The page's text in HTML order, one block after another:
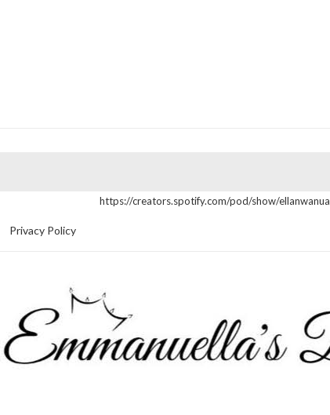
https://creators.spotify.com/pod/show/ellanwanua
Privacy Policy